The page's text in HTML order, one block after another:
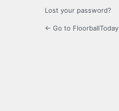
Lost your password?
← Go to FloorballToday